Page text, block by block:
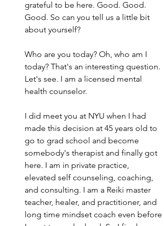
grateful to be here. Good. Good.
Good. So can you tell us a little bit
about yourself?
Who are you today? Oh, who am I
today? That's an interesting question.
Let's see. I am a licensed mental
health counselor.
I did meet you at NYU when I had
made this decision at 45 years old to
go to grad school and become
somebody's therapist and finally got
here. I am in private practice,
elevated self counseling, coaching,
and consulting. I am a Reiki master
teacher, healer, and practitioner, and
long time mindset coach even before